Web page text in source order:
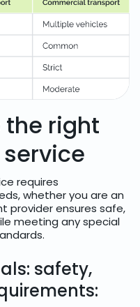
the right
requires
whether you are an
provider ensures safe,
meeting any special
safety,